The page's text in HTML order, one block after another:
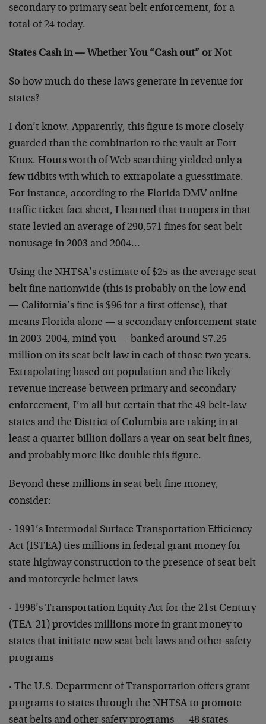
secondary to primary seat belt enforcement, for a
total of 24 today.
States Cash in — Whether You “Cash out” or Not
So how much do these laws generate in revenue for
states?
I don’t know. Apparently, this figure is more closely
guarded than the combination to the vault at Fort
Knox. Hours worth of Web searching yielded only a
few tidbits with which to extrapolate a guesstimate.
For instance, according to the Florida DMV online
traffic ticket fact sheet, I learned that troopers in that
state levied an average of 290,571 fines for seat belt
nonusage in 2003 and 2004…
Using the NHTSA’s estimate of $25 as the average seat
belt fine nationwide (this is probably on the low end
— California’s fine is $96 for a first offense), that
means Florida alone — a secondary enforcement state
in 2003-2004, mind you — banked around $7.25
million on its seat belt law in each of those two years.
Extrapolating based on population and the likely
revenue increase between primary and secondary
enforcement, I’m all but certain that the 49 belt-law
states and the District of Columbia are raking in at
least a quarter billion dollars a year on seat belt fines,
and probably more like double this figure.
Beyond these millions in seat belt fine money,
consider:
· 1991’s Intermodal Surface Transportation Efficiency
Act (ISTEA) ties millions in federal grant money for
state highway construction to the presence of seat belt
and motorcycle helmet laws
· 1998’s Transportation Equity Act for the 21st Century
(TEA-21) provides millions more in grant money to
states that initiate new seat belt laws and other safety
programs
· The U.S. Department of Transportation offers grant
programs to states through the NHTSA to promote
seat belts and other safety programs — 48 states